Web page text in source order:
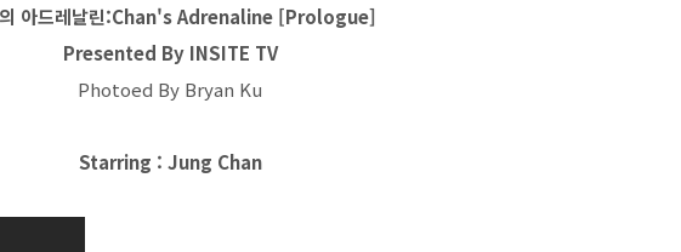
아드레날린:Chan's Adrenaline [Prologue]
Presented By INSITE TV
Photoed By Bryan Ku
Starring : Jung Chan